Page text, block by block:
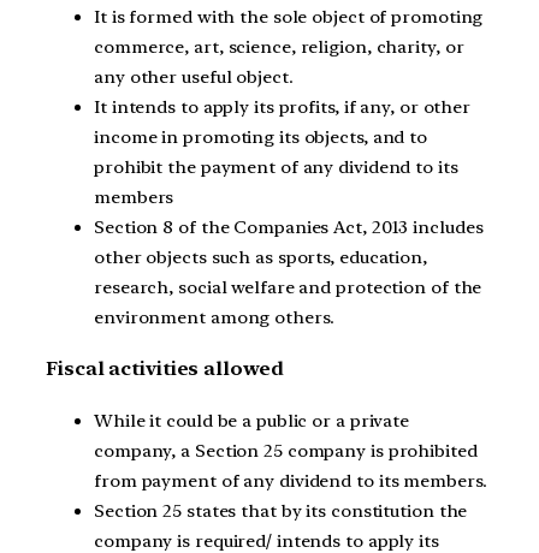
It is formed with the sole object of promoting
commerce, art, science, religion, charity, or
any other useful object.
It intends to apply its profits, if any, or other
income in promoting its objects, and to
prohibit the payment of any dividend to its
members
Section 8 of the Companies Act, 2013 includes
other objects such as sports, education,
research, social welfare and protection of the
environment among others.
Fiscal activities allowed
While it could be a public or a private
company, a Section 25 company is prohibited
from payment of any dividend to its members.
Section 25 states that by its constitution the
company is required/ intends to apply its